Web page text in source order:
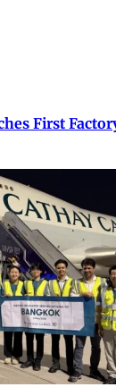
First